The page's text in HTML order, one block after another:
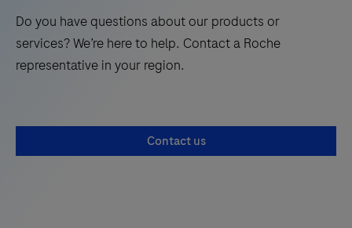
Do you have questions about our products or
services? We’re here to help. Contact a Roche
representative in your region.
Contact us